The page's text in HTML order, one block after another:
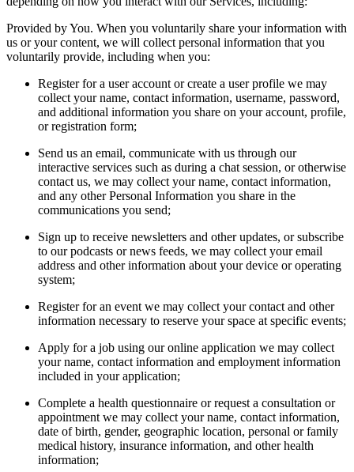
Provided by You. When you voluntarily share your information with
us or your content, we will collect personal information that you
voluntarily provide, including when you:
Register for a user account or create a user profile we may
collect your name, contact information, username, password,
and additional information you share on your account, profile,
or registration form;
Send us an email, communicate with us through our
interactive services such as during a chat session, or otherwise
contact us, we may collect your name, contact information,
and any other Personal Information you share in the
communications you send;
Sign up to receive newsletters and other updates, or subscribe
to our podcasts or news feeds, we may collect your email
address and other information about your device or operating
system;
Register for an event we may collect your contact and other
information necessary to reserve your space at specific events;
Apply for a job using our online application we may collect
your name, contact information and employment information
included in your application;
Complete a health questionnaire or request a consultation or
appointment we may collect your name, contact information,
date of birth, gender, geographic location, personal or family
medical history, insurance information, and other health
information;